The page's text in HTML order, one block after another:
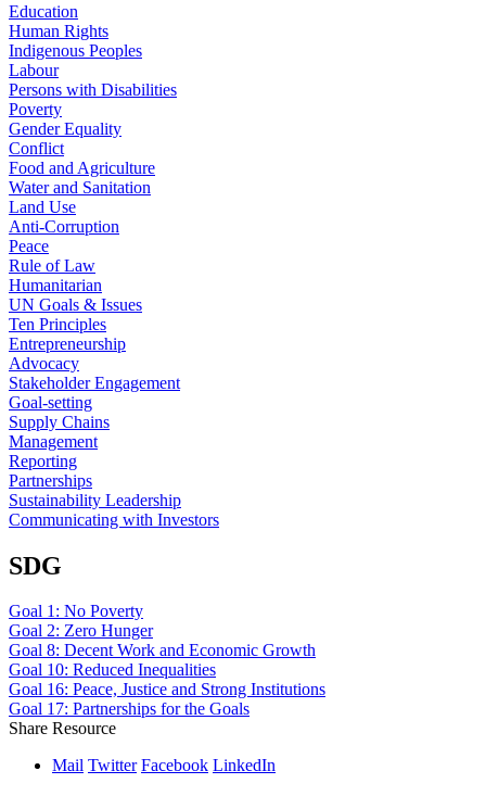
Education
Human Rights
Indigenous Peoples
Labour
Persons with Disabilities
Poverty
Gender Equality
Conflict
Food and Agriculture
Water and Sanitation
Land Use
Anti-Corruption
Peace
Rule of Law
Humanitarian
UN Goals & Issues
Ten Principles
Entrepreneurship
Advocacy
Stakeholder Engagement
Goal-setting
Supply Chains
Management
Reporting
Partnerships
Sustainability Leadership
Communicating with Investors
SDG
Goal 1: No Poverty
Goal 2: Zero Hunger
Goal 8: Decent Work and Economic Growth
Goal 10: Reduced Inequalities
Goal 16: Peace, Justice and Strong Institutions
Goal 17: Partnerships for the Goals
Share Resource
Mail Twitter Facebook LinkedIn